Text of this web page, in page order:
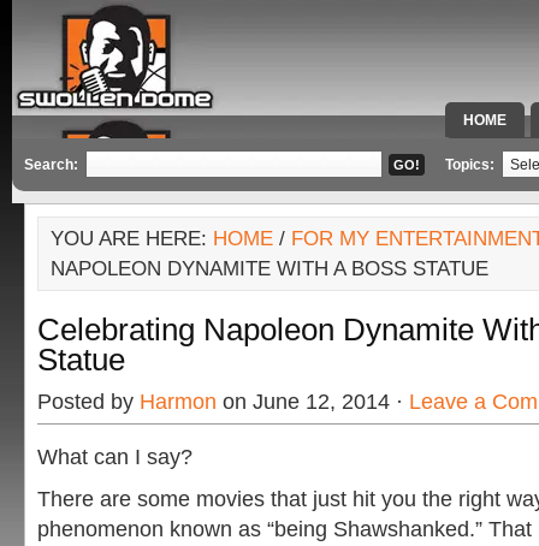
HOME
SPECIAL
Search: Topics:
YOU ARE HERE: HOME / FOR MY
NAPOLEON DYNAMITE WITH A BOSS STATUE
Celebrating Napoleon Dynamite
Statue
Posted by Harmon on June 12, 2014 · Leave a
What can I say?
There are some movies that just hit you the right
phenomenon known as “being Shawshanked.” That